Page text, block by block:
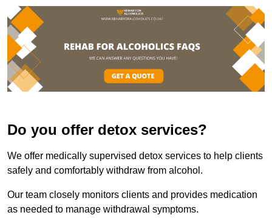
Do you offer detox services?
We offer medically supervised detox services to help clients
safely and comfortably withdraw from alcohol.
Our team closely monitors clients and provides medication
as needed to manage withdrawal symptoms.